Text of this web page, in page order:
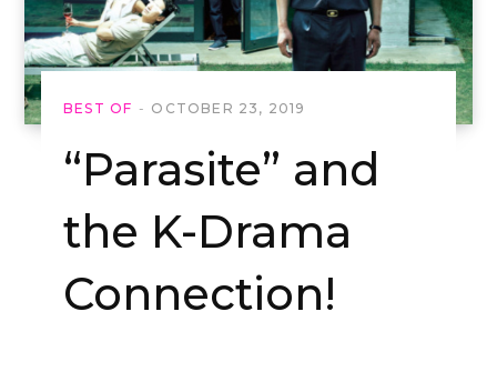
BEST OF OCTOBER 23, 2019
“Parasite” and
the K-Drama
Connection!